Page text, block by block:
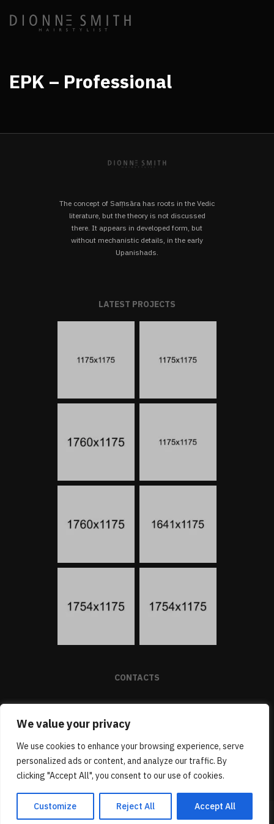
We value your privacy
We use cookies to enhance your browsing experience, serve
personalized ads or content, and analyze our traffic. By
clicking "Accept All", you consent to our use of cookies.
Customize Reject All Accept All
EPK – Professional
The concept of Saṃsāra has roots in the Vedic
literature, but the theory is not discussed
there. It appears in developed form, but
without mechanistic details, in the early
Upanishads.
LATEST PROJECTS
CONTACTS
(1) 805 439 1288
BAKER STREET 221B, LONDON, 247253
(C) DIONNE SMITH, 2024